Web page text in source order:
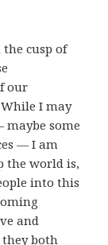
cusp of
our
I may
some
— I am
the world is,
into this
and
both